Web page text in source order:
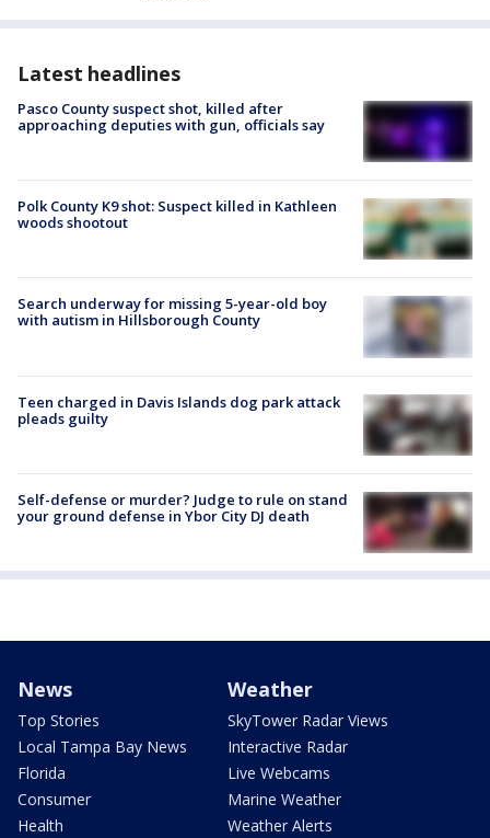
Latest headlines
Pasco County suspect shot, killed after
approaching deputies with gun, officials say
Polk County K9 shot: Suspect killed in Kathleen
woods shootout
Search underway for missing 5-year-old boy
with autism in Hillsborough County
Teen charged in Davis Islands dog park attack
pleads guilty
Self-defense or murder? Judge to rule on stand
your ground defense in Ybor City DJ death
News
Top Stories
Local Tampa Bay News
Florida
Consumer
Health
Weather
SkyTower Radar Views
Interactive Radar
Live Webcams
Marine Weather
Weather Alerts